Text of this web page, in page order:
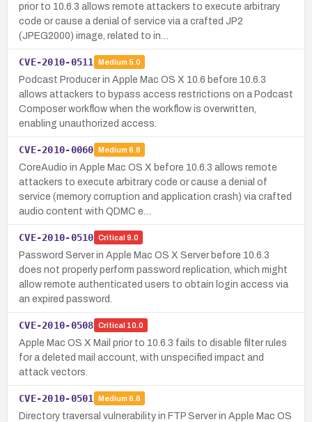
prior to 10.6.3 allows remote attackers to execute arbitrary
code or cause a denial of service via a crafted JP2
(JPEG2000) image, related to in…
CVE-2010-0511 Medium 5.0
Podcast Producer in Apple Mac OS X 10.6 before 10.6.3
allows attackers to bypass access restrictions on a Podcast
Composer workflow when the workflow is overwritten,
enabling unauthorized access.
CVE-2010-0060 Medium 6.8
CoreAudio in Apple Mac OS X before 10.6.3 allows remote
attackers to execute arbitrary code or cause a denial of
service (memory corruption and application crash) via crafted
audio content with QDMC e…
CVE-2010-0510 Critical 9.0
Password Server in Apple Mac OS X Server before 10.6.3
does not properly perform password replication, which might
allow remote authenticated users to obtain login access via
an expired password.
CVE-2010-0508 Critical 10.0
Apple Mac OS X Mail prior to 10.6.3 fails to disable filter rules
for a deleted mail account, with unspecified impact and
attack vectors.
CVE-2010-0501 Medium 6.8
Directory traversal vulnerability in FTP Server in Apple Mac OS